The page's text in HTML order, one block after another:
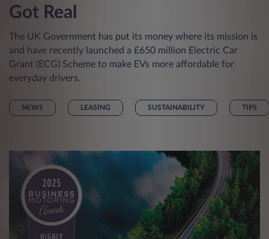
Got Real
The UK Government has put its money where its mission is
and have recently launched a £650 million Electric Car
Grant (ECG) Scheme to make EVs more affordable for
everyday drivers.
NEWS LEASING SUSTAINABILITY TIPS